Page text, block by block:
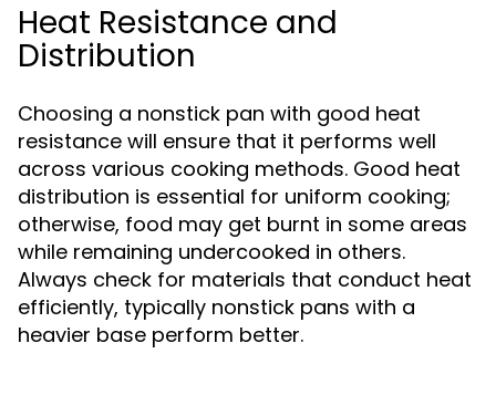
Heat Resistance and
Distribution
Choosing a nonstick pan with good heat
resistance will ensure that it performs well
across various cooking methods. Good heat
distribution is essential for uniform cooking;
otherwise, food may get burnt in some areas
while remaining undercooked in others.
Always check for materials that conduct heat
efficiently, typically nonstick pans with a
heavier base perform better.